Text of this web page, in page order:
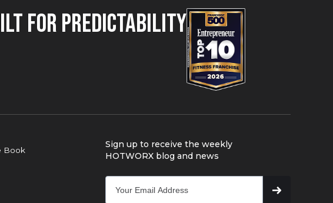
for Predictability
Book
Sign up to receive the weekly
HOTWORX blog and news